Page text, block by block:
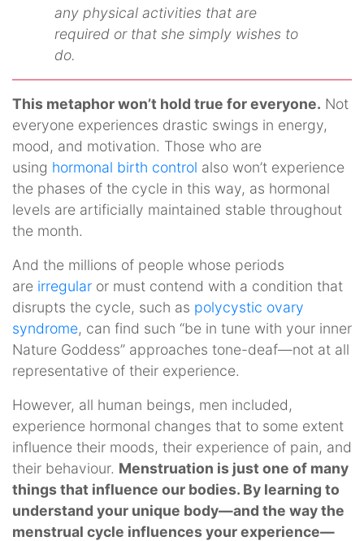
any physical activities that are
required or that she simply wishes to
do.
This metaphor won’t hold true for everyone. Not
everyone experiences drastic swings in energy,
mood, and motivation. Those who are
using hormonal birth control also won’t experience
the phases of the cycle in this way, as hormonal
levels are artificially maintained stable throughout
the month.
And the millions of people whose periods
are irregular or must contend with a condition that
disrupts the cycle, such as polycystic ovary
syndrome, can find such “be in tune with your inner
Nature Goddess” approaches tone-deaf—not at all
representative of their experience.
However, all human beings, men included,
experience hormonal changes that to some extent
influence their moods, their experience of pain, and
their behaviour. Menstruation is just one of many
things that influence our bodies. By learning to
understand your unique body—and the way the
menstrual cycle influences your experience—